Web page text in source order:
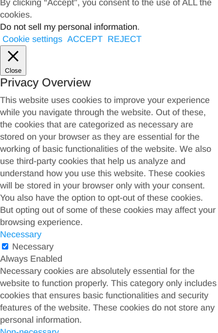
By clicking “Accept”, you consent to the use of ALL the
cookies.
Do not sell my personal information.
Cookie settings ACCEPT REJECT
Close
Privacy Overview
This website uses cookies to improve your experience
while you navigate through the website. Out of these,
the cookies that are categorized as necessary are
stored on your browser as they are essential for the
working of basic functionalities of the website. We also
use third-party cookies that help us analyze and
understand how you use this website. These cookies
will be stored in your browser only with your consent.
You also have the option to opt-out of these cookies.
But opting out of some of these cookies may affect your
browsing experience.
Necessary
Necessary
Always Enabled
Necessary cookies are absolutely essential for the
website to function properly. This category only includes
cookies that ensures basic functionalities and security
features of the website. These cookies do not store any
personal information.